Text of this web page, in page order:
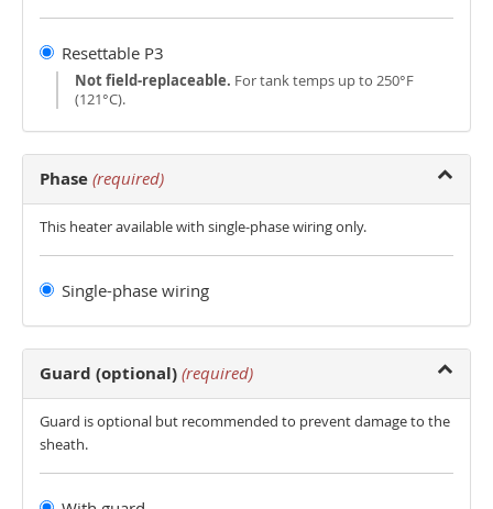
Resettable P3
Not field-replaceable. For tank temps up to 250°F
(121°C).
Phase (required)
This heater available with single-phase wiring only.
Single-phase wiring
Guard (optional) (required)
Guard is optional but recommended to prevent damage to the
sheath.